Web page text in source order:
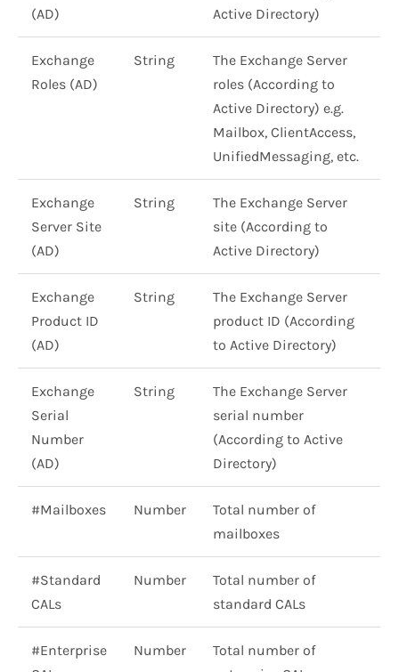
(AD)
Active Directory)
Exchange
Roles (AD)
String
The Exchange Server
roles (According to
Active Directory) e.g.
Mailbox, ClientAccess,
UnifiedMessaging, etc.
Exchange
Server Site
(AD)
String
The Exchange Server
site (According to
Active Directory)
Exchange
Product ID
(AD)
String
The Exchange Server
product ID (According
to Active Directory)
Exchange
Serial
Number
(AD)
String
The Exchange Server
serial number
(According to Active
Directory)
#Mailboxes Number
Total number of
mailboxes
#Standard
CALs
Number
Total number of
standard CALs
#Enterprise
Number
Total number of